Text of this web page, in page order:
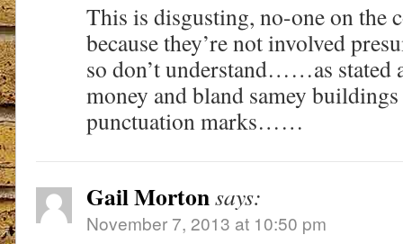
This is disgusting, no-one on the
because they’re not involved
so don’t understand……as stated
money and bland samey
punctuation marks……
Gail Mortonsays:
November 7, 2013 at 10:50 pm